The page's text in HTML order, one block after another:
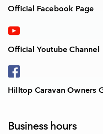
Official Facebook Page
Official Youtube Channel
Hilltop Caravan Owners
Business hours